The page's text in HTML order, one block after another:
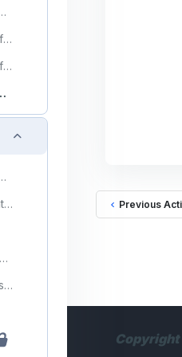
(copy) (copy) (copy) (copy)
Video: Instructor demonstration of obtaining a temperature
Video: Instructor demonstration of obtaining a pulse
respirations
Collapse
and Activities
Unit 7 Lesson 4 Measuring Weight and Height
Topic: Measuring Weight and Height
Measuring Weight and Height Flashcards
Previous
Copyright